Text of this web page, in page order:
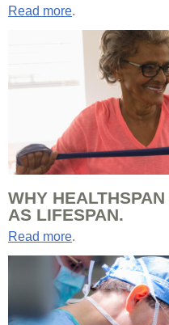
Read more.
WHY
AS LIFESPAN.
Read more.